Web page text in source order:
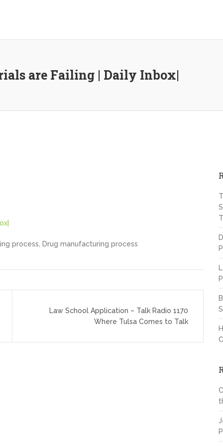
are Failing | Daily Inbox|
process, Drug manufacturing process
Law School Application – Talk Radio 1170
Where Tulsa Comes to Talk